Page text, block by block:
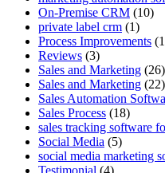
On-Premise CRM (10)
private label crm (1)
Process Improvements
Reviews (3)
Sales and Marketing (26)
Sales and Marketing (22)
Sales Automation
Sales Process (18)
sales tracking software
Social Media (5)
social media marketing